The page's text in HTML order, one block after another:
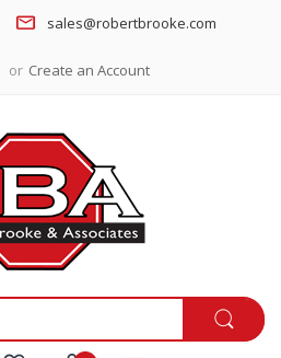
sales@robertbrooke.com
Create an Account